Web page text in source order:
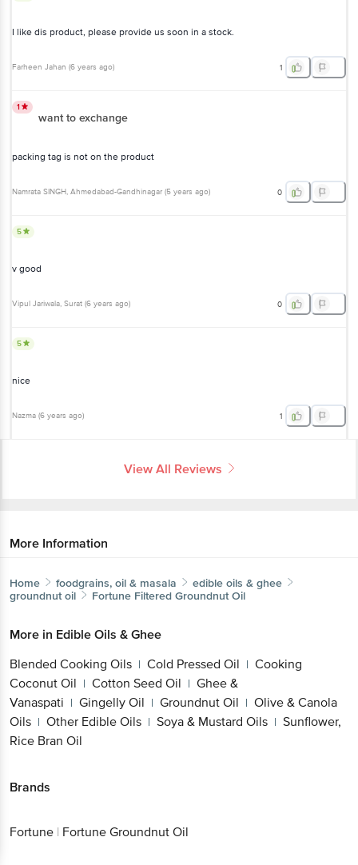
I like dis product, please provide us soon in a stock.
Farheen Jahan (6 years ago) 1
1
want to exchange
packing tag is not on the product
Namrata SINGH, Ahmedabad-Gandhinagar (5 years ago) 0
5
v good
Vipul Jariwala, Surat (6 years ago) 0
5
nice
Nazma (6 years ago) 1
View All Reviews
More Information
Home foodgrains, oil & masala
edible oils & ghee
groundnut oil
Fortune Filtered Groundnut Oil
More in Edible Oils & Ghee
Blended Cooking Oils | Cold Pressed Oil | Cooking
Coconut Oil | Cotton Seed Oil | Ghee &
Vanaspati | Gingelly Oil | Groundnut Oil | Olive & Canola
Oils | Other Edible Oils | Soya & Mustard Oils | Sunflower,
Rice Bran Oil
Brands
Fortune | Fortune Groundnut Oil